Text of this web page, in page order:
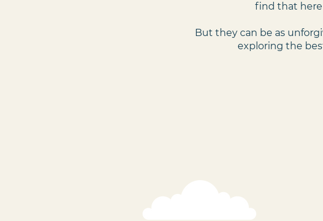
find that here
But they can be as
exploring the